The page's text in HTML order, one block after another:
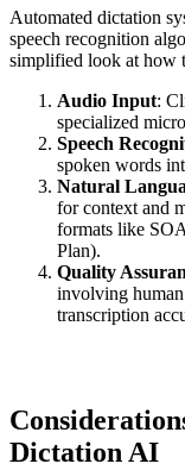
Automated dictation
speech recognition
simplified look at how
Audio Input:
specialized
Speech
spoken words
Natural
for context and
formats like
Plan).
Quality
involving
transcription
Dictation AI